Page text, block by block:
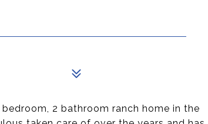
2 bathroom ranch home in the